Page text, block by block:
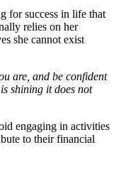
for success in life that
relies on her
she cannot exist
are, and be confident
shining it does not
engaging in activities
to their financial